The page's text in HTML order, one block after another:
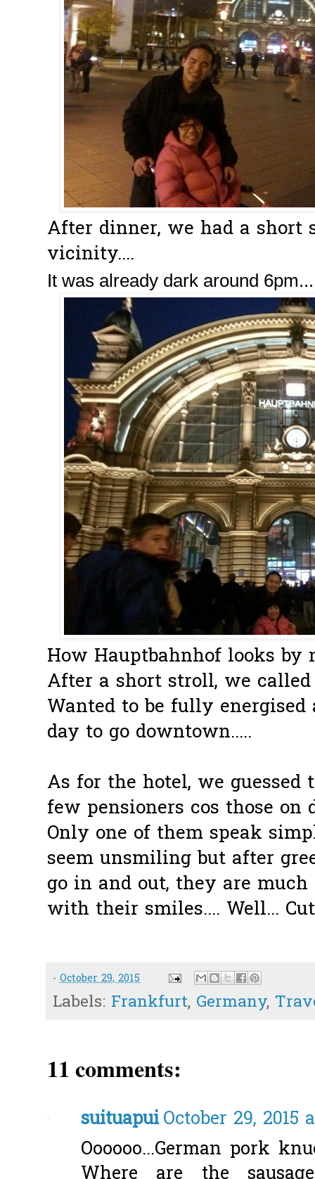
After dinner, we had a short
vicinity....
It was already dark around
How Hauptbahnhof looks by
After a short stroll, we
Wanted to be fully
day to go downtown.....
As for the hotel, we
few pensioners cos those
Only one of them speak
seem unsmiling but after
go in and out, they are
with their smiles.... Well...
- October 29, 2015
Labels: Frankfurt, Germany,
11 comments:
suituapuiOctober 29, 2015
Oooooo...German pork